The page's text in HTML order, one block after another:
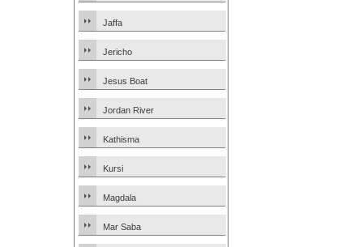
Jaffa
Jericho
Jesus Boat
Jordan River
Kathisma
Kursi
Magdala
Mar Saba